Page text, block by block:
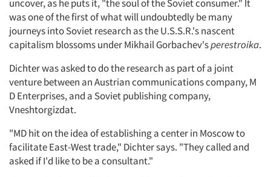
uncover, as he puts it, "the soul of the Soviet consumer." It
was one of the first of what will undoubtedly be many
journeys into Soviet research as the U.S.S.R.'s nascent
capitalism blossoms under Mikhail Gorbachev'sperestroika.
Dichter was asked to do the research as part of a joint
venture between an Austrian communications company, M
D Enterprises, and a Soviet publishing company,
Vneshtorgizdat.
"MD hit on the idea of establishing a center in Moscow to
facilitate East-West trade," Dichter says. "They called and
asked if I'd like to be a consultant."